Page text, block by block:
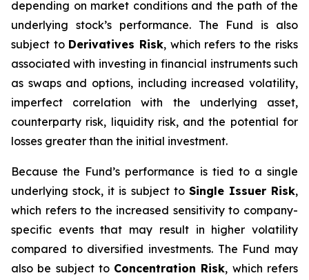
depending on market conditions and the path of the
underlying stock’s performance. The Fund is also
subject to Derivatives Risk, which refers to the risks
associated with investing in financial instruments such
as swaps and options, including increased volatility,
imperfect correlation with the underlying asset,
counterparty risk, liquidity risk, and the potential for
losses greater than the initial investment.
Because the Fund’s performance is tied to a single
underlying stock, it is subject to Single Issuer Risk,
which refers to the increased sensitivity to company-
specific events that may result in higher volatility
compared to diversified investments. The Fund may
also be subject to Concentration Risk, which refers